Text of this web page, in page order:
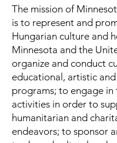
The mission of
is to represent and
Hungarian culture and
Minnesota and the
organize and conduct
educational, artistic
programs; to engage in
activities in order to
humanitarian and
endeavors; to sponsor